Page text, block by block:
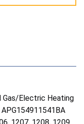
Gas/Electric Heating